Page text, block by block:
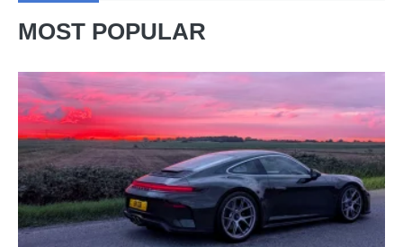
MOST POPULAR
week
in
a
Porsche
911